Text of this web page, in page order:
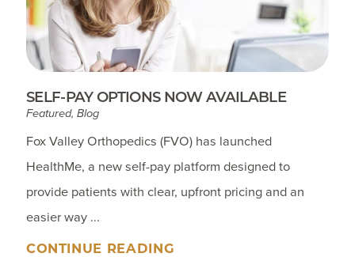
SELF-PAY OPTIONS NOW AVAILABLE
Featured, Blog
Fox Valley Orthopedics (FVO) has launched
HealthMe, a new self-pay platform designed to
provide patients with clear, upfront pricing and an
easier way ...
CONTINUE READING